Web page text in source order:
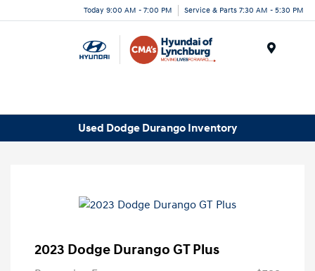
Today 9:00 AM - 7:00 PM Service & Parts 7:30 AM - 5:30 PM
Used Dodge Durango Inventory
2023 Dodge Durango GT Plus